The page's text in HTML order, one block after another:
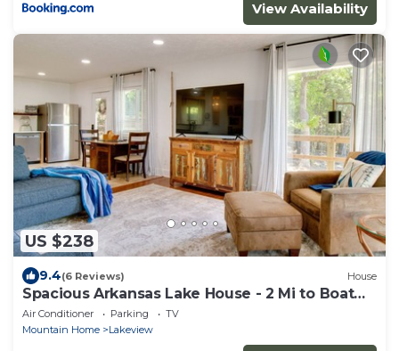
View Availability
US $238
9.4(6 Reviews) House
Spacious Arkansas Lake House - 2 Mi to Boat
Launch
Air Conditioner Parking
TV
Mountain Home
Lakeview